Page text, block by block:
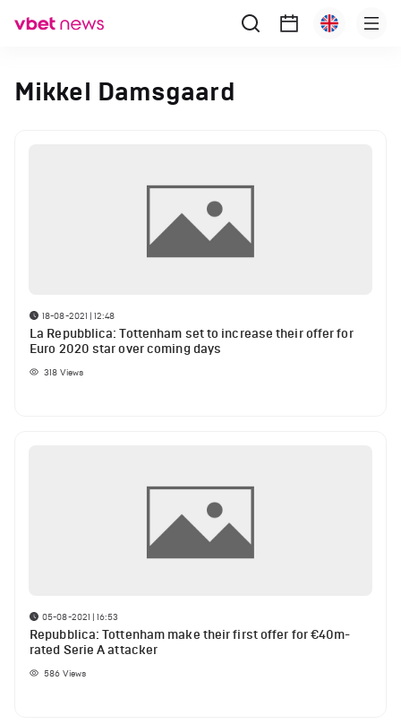
Mikkel Damsgaard
18-08-2021 | 12:48
La Repubblica: Tottenham set to increase their offer for
Euro 2020 star over coming days
318 Views
05-08-2021 | 16:53
Repubblica: Tottenham make their first offer for €40m-
rated Serie A attacker
586 Views